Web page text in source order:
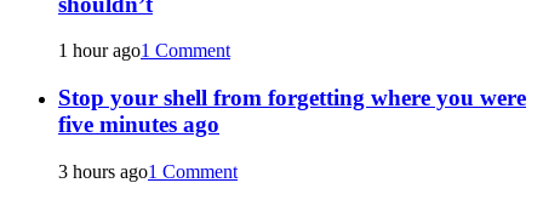
1 hour ago1 Comment
Stop your shell from forgetting where you were
five minutes ago
3 hours ago1 Comment